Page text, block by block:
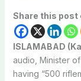
Share this post
ISLAMABAD
audio, Minister
having “500